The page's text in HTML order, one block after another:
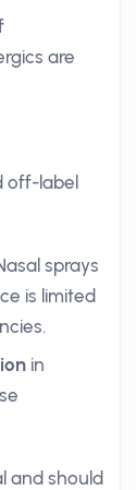
are
off-label
sprays
is limited
in
and should